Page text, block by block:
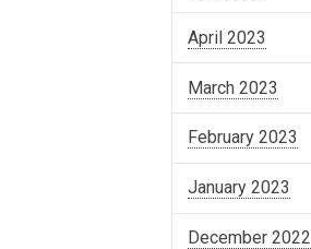
April 2023
March 2023
February 2023
January 2023
December 2022